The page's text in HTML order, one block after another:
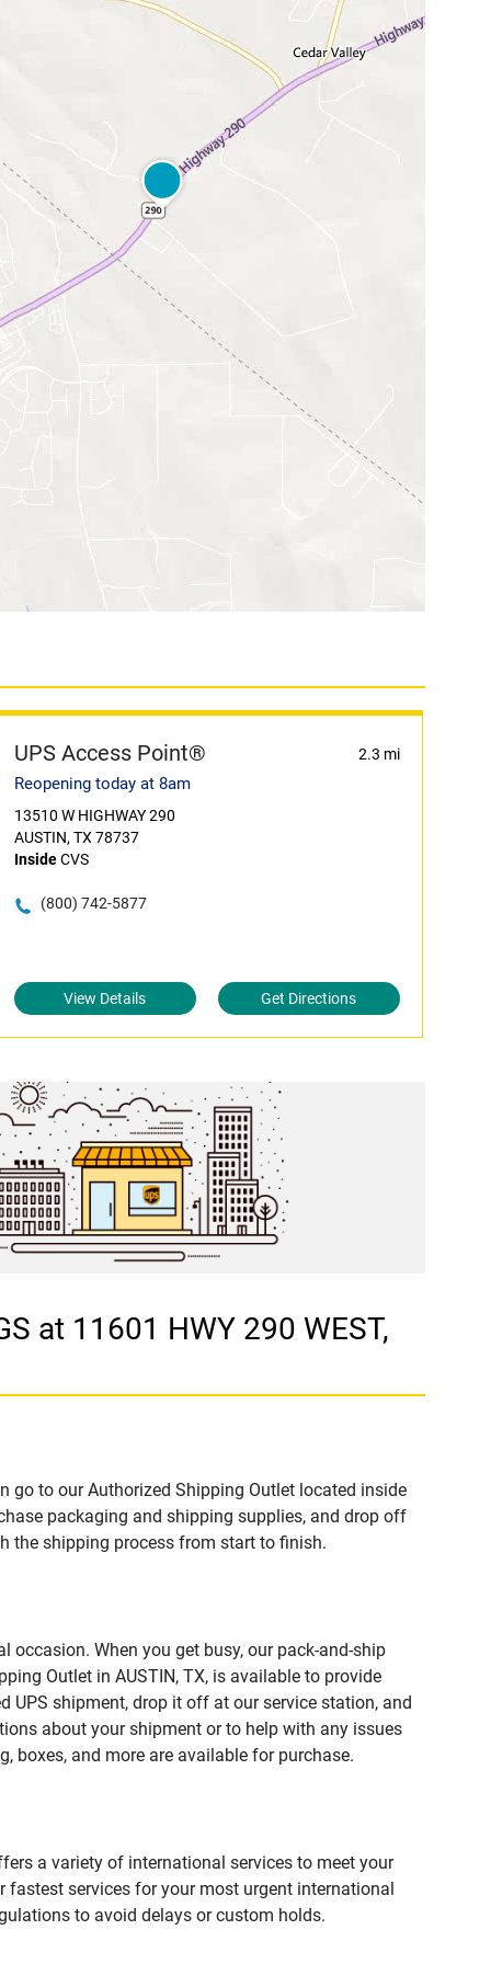
UPS Access Point® 2.3 mi
Reopening today at 8am
13510 W HIGHWAY 290
AUSTIN, TX 78737
InsideCVS
(800) 742-5877
View Details Get Directions
at 11601 HWY 290 WEST,
go to our Authorized Shipping Outlet located inside
packaging and shipping supplies, and drop off
the shipping process from start to finish.
When you get busy, our pack-and-ship
Outlet in AUSTIN, TX, is available to provide
UPS shipment, drop it off at our service station, and
about your shipment or to help with any issues
boxes, and more are available for purchase.
a variety of international services to meet your
services for your most urgent international
to avoid delays or custom holds.